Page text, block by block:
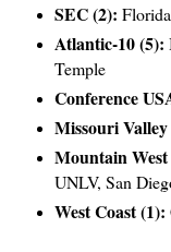
SEC (2):
Atlantic-10 (5):
Temple
Conference
Missouri
Mountain West
UNLV, San
West Coast (1):